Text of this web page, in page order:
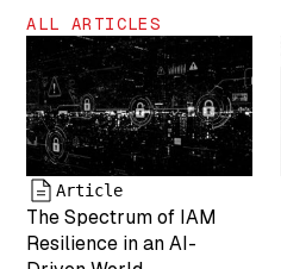
"inherit"
["uploaded_to"]=>
int(0) ["date"]=>
string(19)
"2025-04-19
17:43:25"
["modified"]=>
string(19)
"2025-05-07
17:55:05"
["menu_order"]=>
ALL ARTICLES
Article
The Spectrum of IAM
Resilience in an AI-